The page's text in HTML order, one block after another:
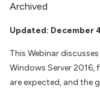
Archived
Updated: December
This Webinar
Windows Server
are expected, and the